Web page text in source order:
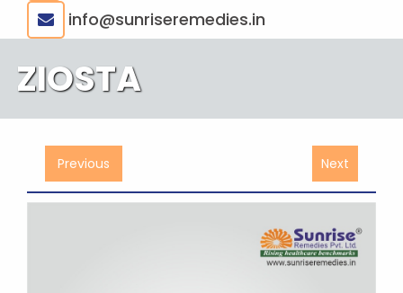
info@sunriseremedies.in
ZIOSTA
Previous Next